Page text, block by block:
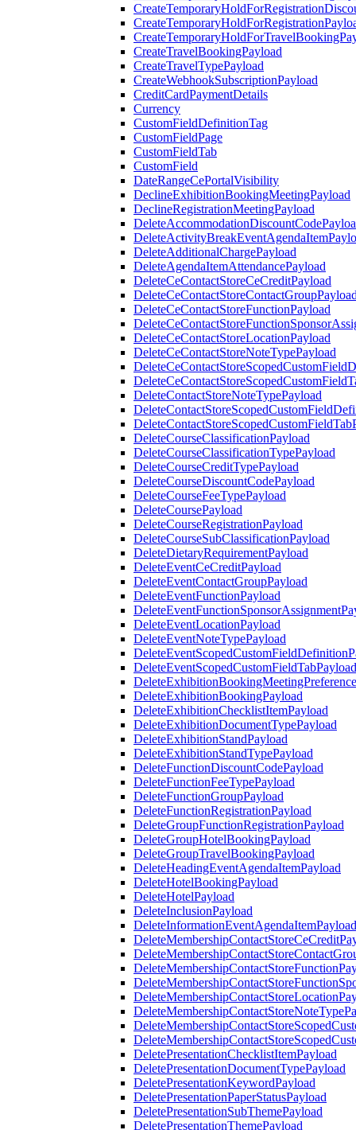
CreateTravelBookingPayload
CreateTravelTypePayload
CreateWebhookSubscriptionPayload
CreditCardPaymentDetails
Currency
CustomFieldDefinitionTag
CustomFieldPage
CustomFieldTab
CustomField
DateRangeCePortalVisibility
DeclineExhibitionBookingMeetingPayload
DeclineRegistrationMeetingPayload
DeleteAdditionalChargePayload
DeleteAgendaItemAttendancePayload
DeleteCeContactStoreCeCreditPayload
DeleteCeContactStoreFunctionPayload
DeleteCeContactStoreLocationPayload
DeleteCeContactStoreNoteTypePayload
DeleteContactStoreNoteTypePayload
DeleteCourseClassificationPayload
DeleteCourseClassificationTypePayload
DeleteCourseCreditTypePayload
DeleteCourseDiscountCodePayload
DeleteCourseFeeTypePayload
DeleteCoursePayload
DeleteCourseRegistrationPayload
DeleteCourseSubClassificationPayload
DeleteDietaryRequirementPayload
DeleteEventCeCreditPayload
DeleteEventContactGroupPayload
DeleteEventFunctionPayload
DeleteEventLocationPayload
DeleteEventNoteTypePayload
DeleteEventScopedCustomFieldTabPayload
DeleteExhibitionBookingPayload
DeleteExhibitionChecklistItemPayload
DeleteExhibitionDocumentTypePayload
DeleteExhibitionStandPayload
DeleteExhibitionStandTypePayload
DeleteFunctionDiscountCodePayload
DeleteFunctionFeeTypePayload
DeleteFunctionGroupPayload
DeleteFunctionRegistrationPayload
DeleteGroupFunctionRegistrationPayload
DeleteGroupHotelBookingPayload
DeleteGroupTravelBookingPayload
DeleteHeadingEventAgendaItemPayload
DeleteHotelBookingPayload
DeleteHotelPayload
DeleteInclusionPayload
DeleteInformationEventAgendaItemPayload
DeletePresentationChecklistItemPayload
DeletePresentationDocumentTypePayload
DeletePresentationKeywordPayload
DeletePresentationPaperStatusPayload
DeletePresentationSubThemePayload
DeletePresentationThemePayload